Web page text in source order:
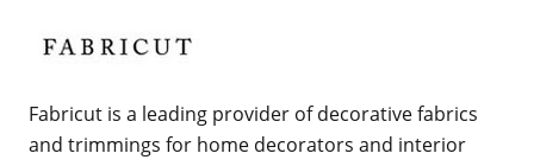
Fabricut is a leading provider of decorative fabrics
and trimmings for home decorators and interior